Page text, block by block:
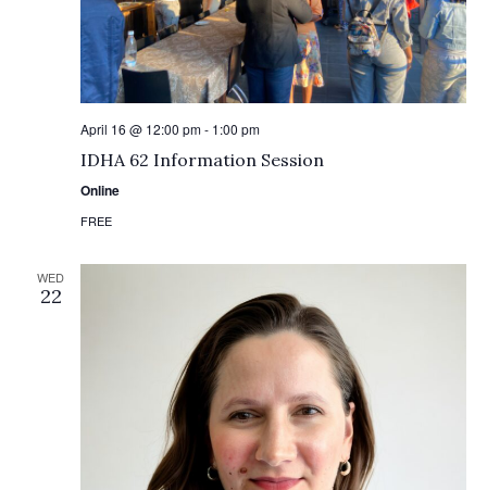
April 16 @ 12:00 pm- 1:00 pm
IDHA 62 Information Session
Online
FREE
WED
22